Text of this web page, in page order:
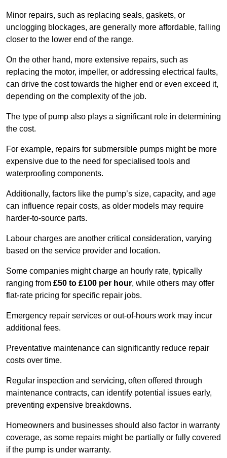
Minor repairs, such as replacing seals, gaskets, or
unclogging blockages, are generally more affordable, falling
closer to the lower end of the range.
On the other hand, more extensive repairs, such as
replacing the motor, impeller, or addressing electrical faults,
can drive the cost towards the higher end or even exceed it,
depending on the complexity of the job.
The type of pump also plays a significant role in determining
the cost.
For example, repairs for submersible pumps might be more
expensive due to the need for specialised tools and
waterproofing components.
Additionally, factors like the pump’s size, capacity, and age
can influence repair costs, as older models may require
harder-to-source parts.
Labour charges are another critical consideration, varying
based on the service provider and location.
Some companies might charge an hourly rate, typically
ranging from £50 to £100 per hour, while others may offer
flat-rate pricing for specific repair jobs.
Emergency repair services or out-of-hours work may incur
additional fees.
Preventative maintenance can significantly reduce repair
costs over time.
Regular inspection and servicing, often offered through
maintenance contracts, can identify potential issues early,
preventing expensive breakdowns.
Homeowners and businesses should also factor in warranty
coverage, as some repairs might be partially or fully covered
if the pump is under warranty.